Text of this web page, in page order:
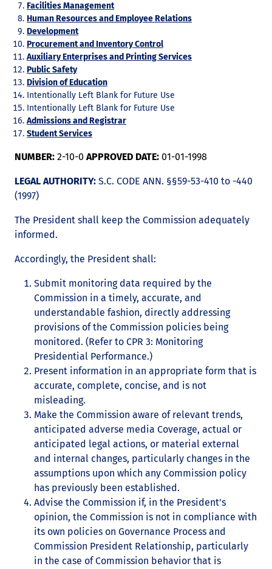
Facilities Management
Human Resources and Employee Relations
Development
Procurement and Inventory Control
Auxiliary Enterprises and Printing Services
Public Safety
Division of Education
Intentionally Left Blank for Future Use
Intentionally Left Blank for Future Use
Admissions and Registrar
Student Services
NUMBER: 2-10-0 APPROVED DATE: 01-01-1998
LEGAL AUTHORITY: S.C. CODE ANN. §§59-53-410 to -440
(1997)
The President shall keep the Commission adequately
informed.
Accordingly, the President shall:
Submit monitoring data required by the
Commission in a timely, accurate, and
understandable fashion, directly addressing
provisions of the Commission policies being
monitored. (Refer to CPR 3: Monitoring
Presidential Performance.)
Present information in an appropriate form that is
accurate, complete, concise, and is not
misleading.
Make the Commission aware of relevant trends,
anticipated adverse media Coverage, actual or
anticipated legal actions, or material external
and internal changes, particularly changes in the
assumptions upon which any Commission policy
has previously been established.
Advise the Commission if, in the President's
opinion, the Commission is not in compliance with
its own policies on Governance Process and
Commission President Relationship, particularly
in the case of Commission behavior that is